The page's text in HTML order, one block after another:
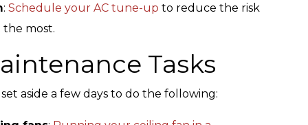
: Schedule your AC tune-up to reduce the risk
most.
Tasks
aside a few days to do the following: